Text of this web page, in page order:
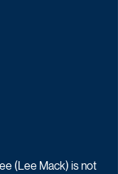
(Lee Mack) is not